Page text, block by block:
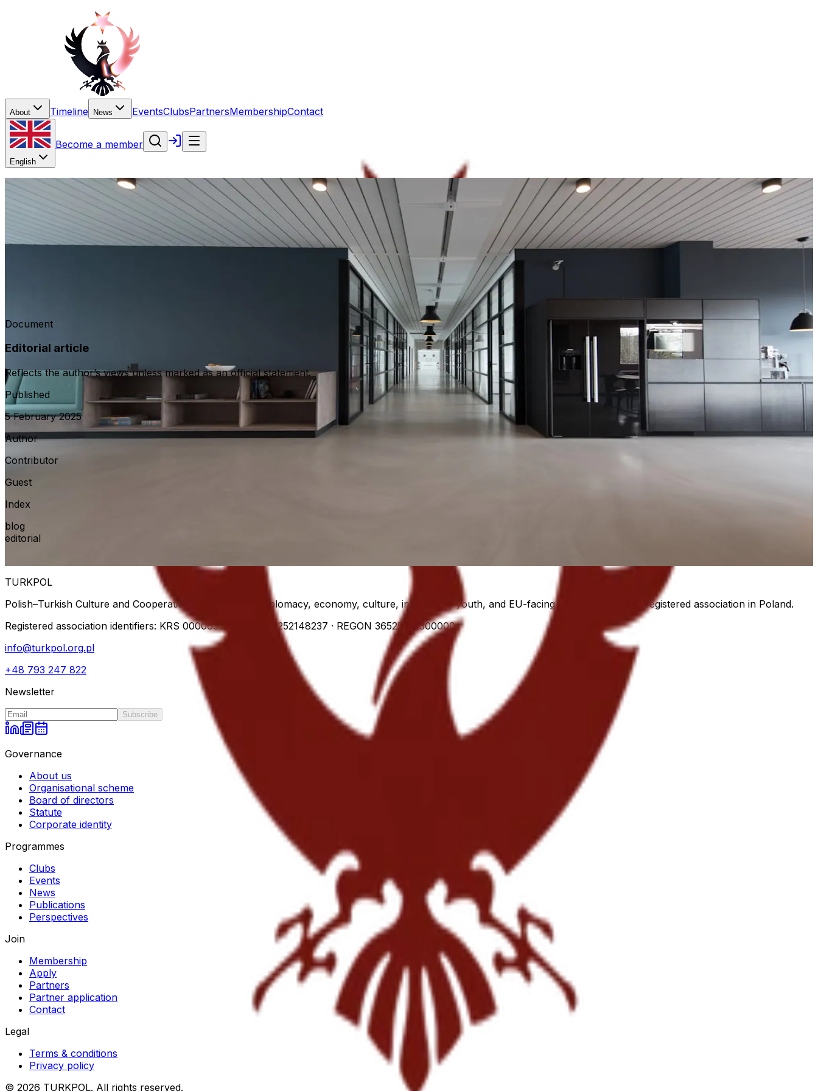
About Timeline News EventsClubsPartnersMembershipContact
English
Become a member
Editorial
Perspective: bilateral dialogue in practice
Editorial notes on how institutions, professionals, and civic actors sustain practical cooperation between Poland and Türkiye.
This perspective reviews practical lessons from bilateral dialogue sessions and club activity. It complements official publications and does not replace formal board
Document
Editorial article
Reflects the author’s views unless marked as an official statement.
Published
5 February 2025
Author
Contributor
Guest
Index
blog
editorial
TURKPOL
Polish–Turkish Culture and Cooperation Association — diplomacy, economy, culture, innovation, youth, and EU-facing programmes, as a registered association in Poland.
Registered association identifiers: KRS 0000633778 7252148237 · REGON 36525223300000
info@turkpol.org.pl
+48 793 247 822
Newsletter
Subscribe
Governance
About us
Organisational scheme
Board of directors
Statute
Corporate identity
Programmes
Clubs
Events
News
Publications
Perspectives
Join
Membership
Apply
Partners
Partner application
Contact
Legal
Terms & conditions
Privacy policy
© 2026 TURKPOL. All rights reserved.